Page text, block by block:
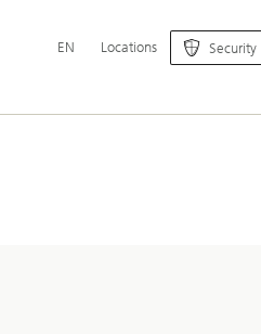
language
EN Locations Security